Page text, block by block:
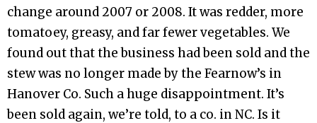
change around 2007 or 2008. It was redder, more
tomatoey, greasy, and far fewer vegetables. We
found out that the business had been sold and the
stew was no longer made by the Fearnow’s in
Hanover Co. Such a huge disappointment. It’s
been sold again, we’re told, to a co. in NC. Is it